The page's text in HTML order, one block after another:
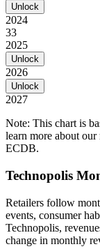
Unlock
2024
33
2025
Unlock
2026
Unlock
2027
Note: This chart is
learn more about
ECDB.
Technopolis
Retailers follow
events, consumer
Technopolis,
change in monthly